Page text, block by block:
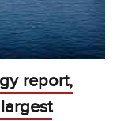
report,